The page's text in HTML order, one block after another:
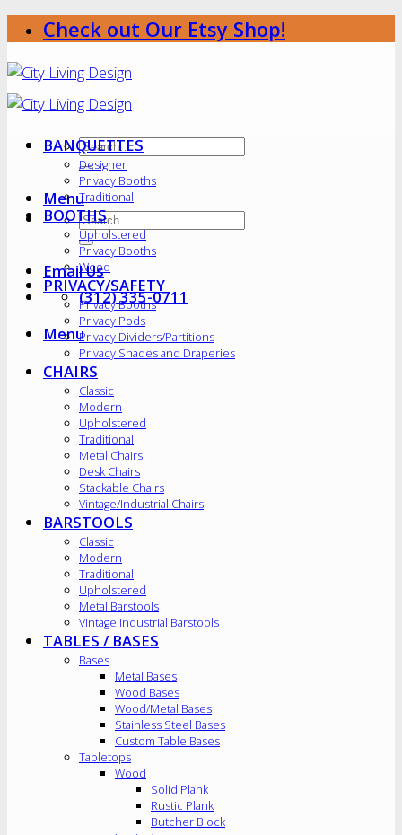
Skip
to
content
Check out Our Etsy Shop!
Menu
Email Us
(312) 335-0711
Menu
BANQUETTES
Designer
Privacy Booths
Traditional
BOOTHS
Upholstered
Privacy Booths
Wood
PRIVACY/SAFETY
Privacy Booths
Privacy Pods
Privacy Dividers/Partitions
Privacy Shades and Draperies
CHAIRS
Classic
Modern
Upholstered
Traditional
Metal Chairs
Desk Chairs
Stackable Chairs
Vintage/Industrial Chairs
BARSTOOLS
Classic
Modern
Traditional
Upholstered
Metal Barstools
Vintage Industrial Barstools
TABLES / BASES
Bases
Metal Bases
Wood Bases
Wood/Metal Bases
Stainless Steel Bases
Custom Table Bases
Tabletops
Wood
Solid Plank
Rustic Plank
Butcher Block